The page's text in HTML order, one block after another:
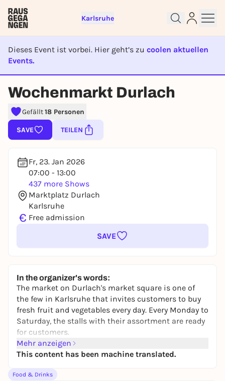
Karlsruhe
Dieses Event ist vorbei. Hier geht’s zu coolen aktuellen
Events.
EVENT IST BEENDET
Wochenmarkt Durlach
Gefällt18 Personen
SAVE TEILEN
Fr, 23. Jan 2026
07:00 - 13:00
437 more Shows
Marktplatz Durlach
Karlsruhe
€ Free admission
SAVE
In the organizer's words:
The market on Durlach's market square is one of
the few in Karlsruhe that invites customers to buy
fresh fruit and vegetables every day. Every Monday to
Saturday, the stalls with their assortment are ready
for customers.
Mehr anzeigen
This content has been machine translated.
Food & Drinks
right away
lotteries, you need a free Rausgegangen account.
REGISTER FOR FREE NOW